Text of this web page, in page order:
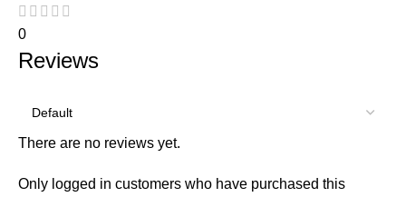
0
Reviews
There are no reviews yet.
Only logged in customers who have purchased this